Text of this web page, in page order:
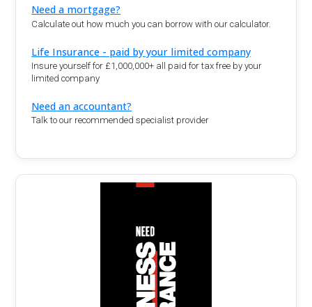
Need a mortgage?
Calculate out how much you can borrow with our calculator.
Life Insurance - paid by your limited company
Insure yourself for £1,000,000+ all paid for tax free by your
limited company
Need an accountant?
Talk to our recommended specialist provider